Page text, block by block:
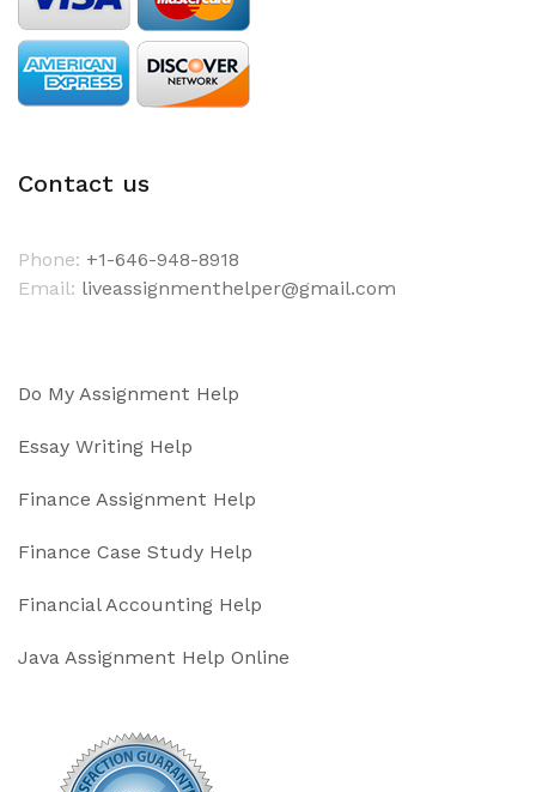
Contact us
Phone: +1-646-948-8918
Email: liveassignmenthelper@gmail.com
Do My Assignment Help
Essay Writing Help
Finance Assignment Help
Finance Case Study Help
Financial Accounting Help
Java Assignment Help Online